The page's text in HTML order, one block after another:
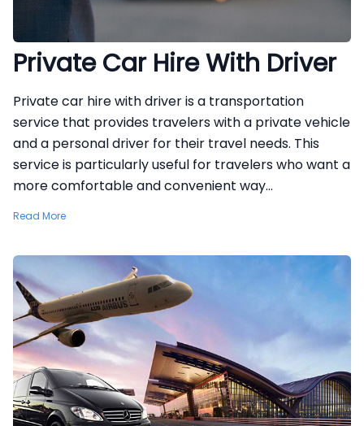
Private Car Hire With Driver
Private car hire with driver is a transportation
service that provides travelers with a private vehicle
and a personal driver for their travel needs. This
service is particularly useful for travelers who want a
more comfortable and convenient way...
Read More